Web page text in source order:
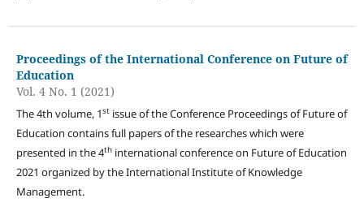
Proceedings of the International Conference on Future of
Education
Vol. 4 No. 1 (2021)
The 4th volume, 1stissue of the Conference Proceedings of Future of
Education contains full papers of the researches which were
presented in the 4thinternational conference on Future of Education
2021 organized by the International Institute of Knowledge
Management.